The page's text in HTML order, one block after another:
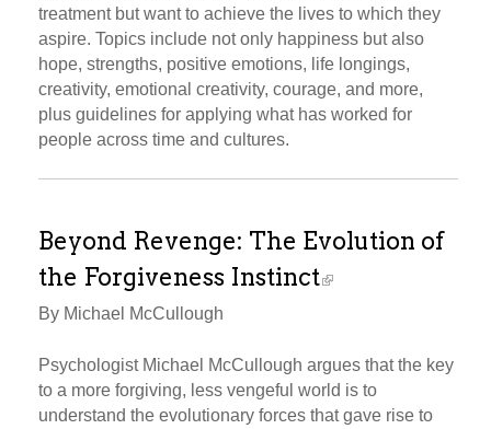
treatment but want to achieve the lives to which they
aspire. Topics include not only happiness but also
hope, strengths, positive emotions, life longings,
creativity, emotional creativity, courage, and more,
plus guidelines for applying what has worked for
people across time and cultures.
Beyond Revenge: The Evolution of
the Forgiveness Instinct
By Michael McCullough
Psychologist Michael McCullough argues that the key
to a more forgiving, less vengeful world is to
understand the evolutionary forces that gave rise to